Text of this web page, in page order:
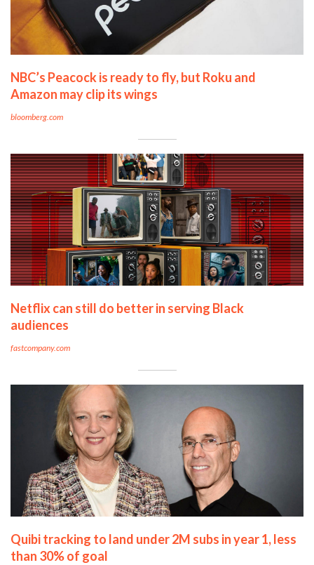
NBC’s Peacock is ready to fly, but Roku and
Amazon may clip its wings
bloomberg.com
Netflix can still do better in serving Black
audiences
fastcompany.com
Quibi tracking to land under 2M subs in year 1, less
than 30% of goal